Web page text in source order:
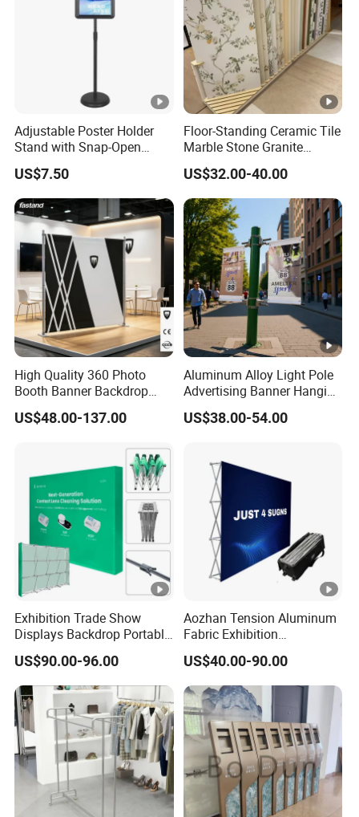
Adjustable Poster Holder
Stand with Snap-Open
Poster Frame for
Commercial Business
Displays
US$7.50
Floor-Standing Ceramic Tile
Marble Stone Granite
Display Stand Metal &
Marine Board Sample
Display Rack for Exhibition
US$32.00-40.00
High Quality 360 Photo
Booth Banner Backdrop
Italian Design for Exhibition
US$48.00-137.00
Aluminum Alloy Light Pole
Advertising Banner Hanging
Systems
US$38.00-54.00
Exhibition Trade Show
Displays Backdrop Portable
Pop up Display Equipment
10FT Banner and Stand
US$90.00-96.00
Aozhan Tension Aluminum
Fabric Exhibition
Advertising Wall Trade
Show Pop up Backdrop
Banner Display Stand
US$40.00-90.00